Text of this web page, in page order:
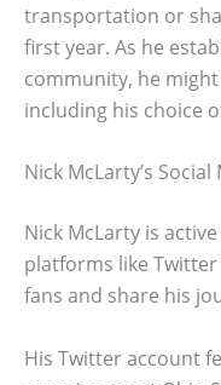
transportation or
first year. As he
community, he
including his choice
Nick McLarty’s
Nick McLarty is
platforms like
fans and share his
His Twitter account